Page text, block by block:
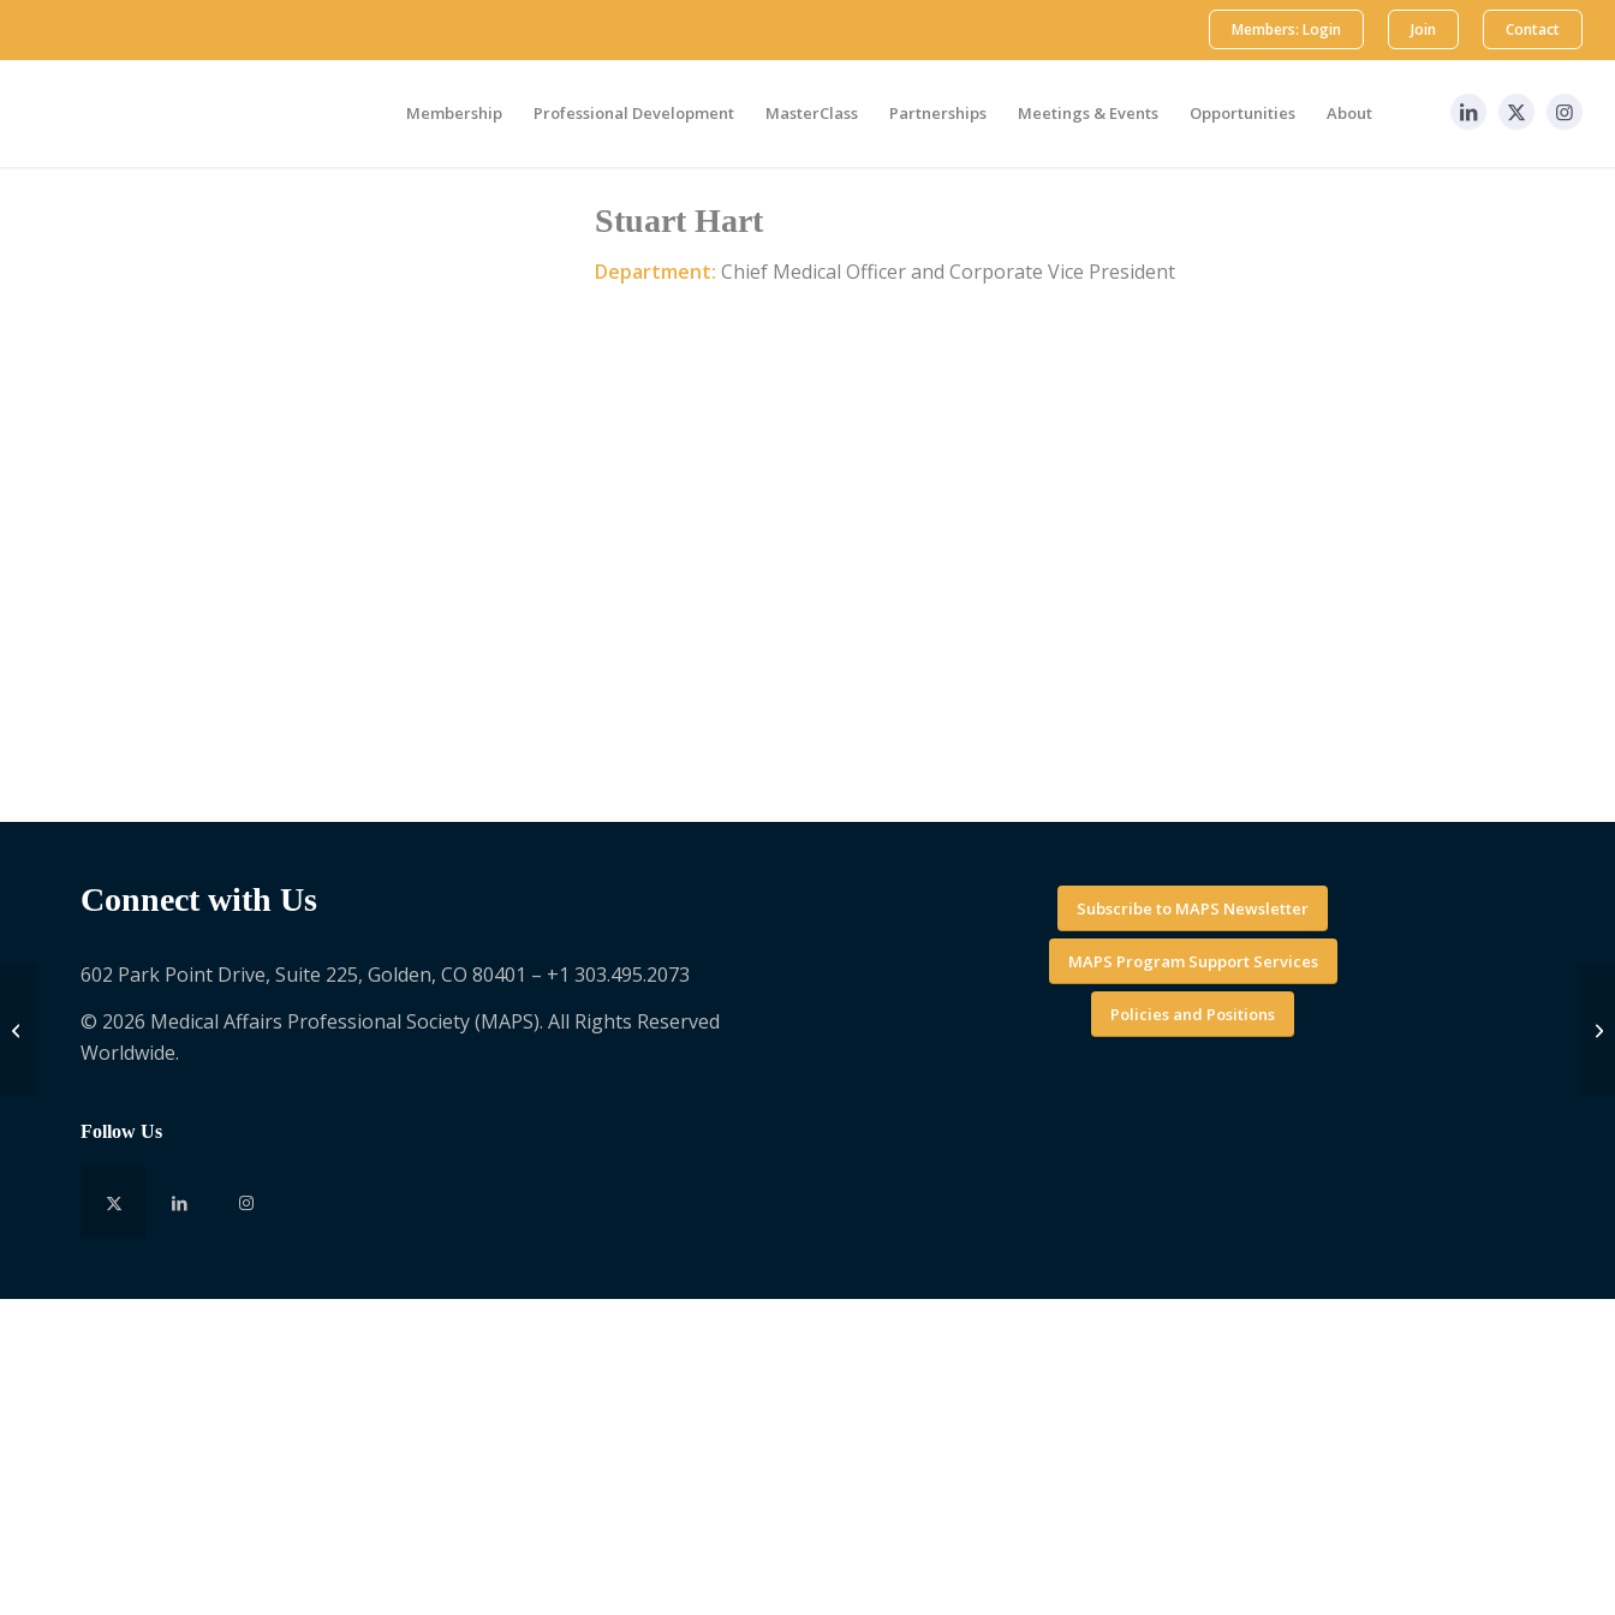
Members: Login Join Contact
Membership Professional Development MasterClass Partnerships Meetings & Events Opportunities About
Stuart Hart
Department: Chief Medical Officer and Corporate Vice President
Connect with Us
602 Park Point Drive, Suite 225, Golden, CO 80401 – +1 303.495.2073
© 2026 Medical Affairs Professional Society (MAPS). All Rights Reserved
Worldwide.
Follow Us
Subscribe to MAPS Newsletter
MAPS Program Support Services
Policies and Positions
Carla Goulart Peron